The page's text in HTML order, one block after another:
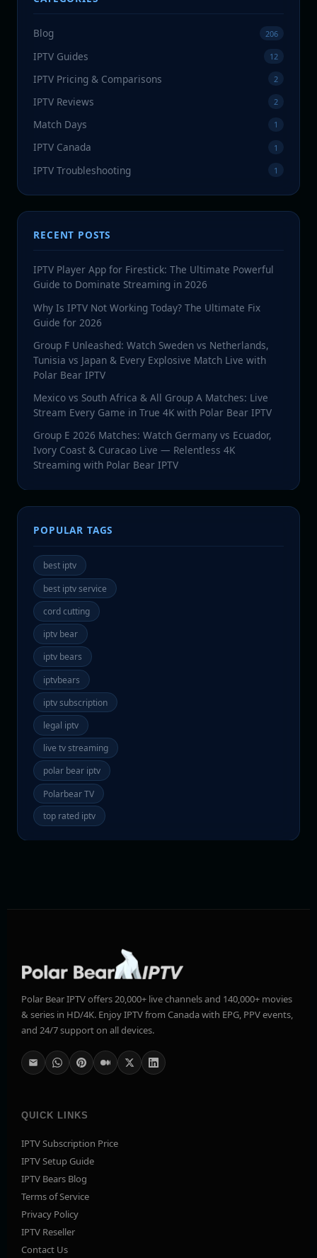
Blog 206
IPTV Guides 12
IPTV Pricing & Comparisons 2
IPTV Reviews 2
Match Days 1
IPTV Canada 1
IPTV Troubleshooting 1
RECENT POSTS
IPTV Player App for Firestick: The Ultimate Powerful
Guide to Dominate Streaming in 2026
Why Is IPTV Not Working Today? The Ultimate Fix
Guide for 2026
Group F Unleashed: Watch Sweden vs Netherlands,
Tunisia vs Japan & Every Explosive Match Live with
Polar Bear IPTV
Mexico vs South Africa & All Group A Matches: Live
Stream Every Game in True 4K with Polar Bear IPTV
Group E 2026 Matches: Watch Germany vs Ecuador,
Ivory Coast & Curacao Live — Relentless 4K
Streaming with Polar Bear IPTV
POPULAR TAGS
best iptv
best iptv service
cord cutting
iptv bear
iptv bears
iptvbears
iptv subscription
legal iptv
live tv streaming
polar bear iptv
Polarbear TV
top rated iptv
Polar Bear IPTV offers 20,000+ live channels and 140,000+ movies
& series in HD/4K. Enjoy IPTV from Canada with EPG, PPV events,
and 24/7 support on all devices.
QUICK LINKS
IPTV Subscription Price
IPTV Setup Guide
IPTV Bears Blog
Terms of Service
Privacy Policy
IPTV Reseller
Contact Us